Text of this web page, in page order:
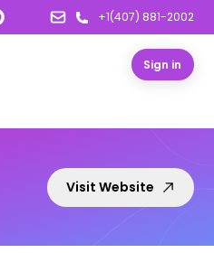
+1(407) 881-2002
Sign in
Visit Website